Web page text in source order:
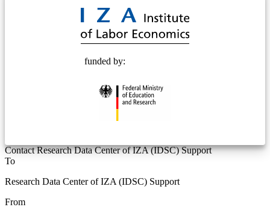
funded by:
Contact Research Data Center of IZA (IDSC) Support
To
Research Data Center of IZA (IDSC) Support
From